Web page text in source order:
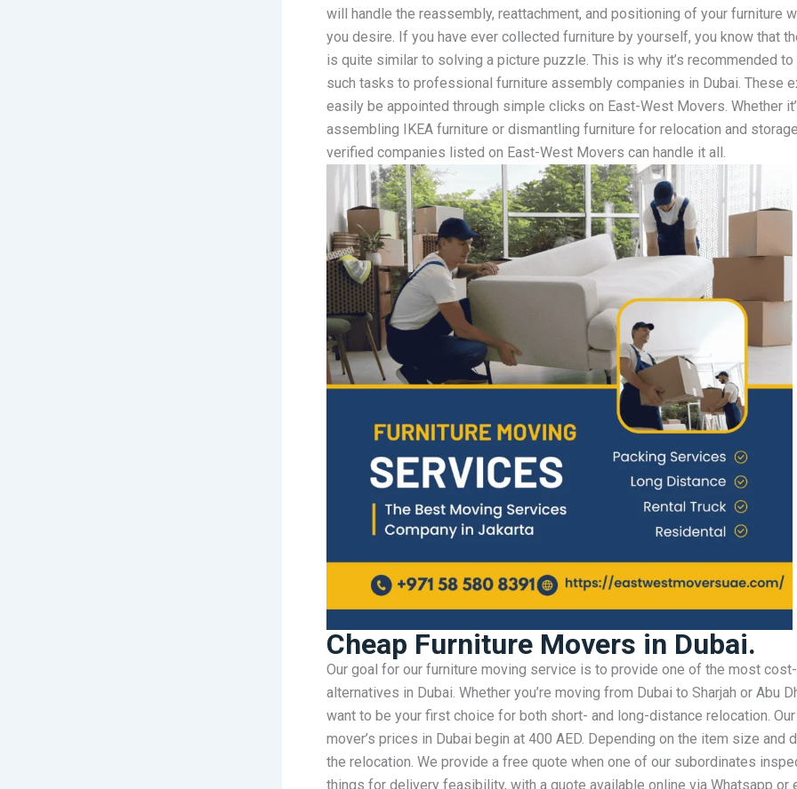
will handle the reassembly, reattachment, and positioning of your furniture
you desire. If you have ever collected furniture by yourself, you know that
is quite similar to solving a picture puzzle. This is why it’s recommended
such tasks to professional furniture assembly companies in Dubai. These
easily be appointed through simple clicks on East-West Movers. Whether
assembling IKEA furniture or dismantling furniture for relocation and
verified companies listed on East-West Movers can handle it all.
Cheap Furniture Movers in Dubai.
Our goal for our furniture moving service is to provide one of the most
alternatives in Dubai. Whether you’re moving from Dubai to Sharjah or Abu
want to be your first choice for both short- and long-distance relocation.
mover’s prices in Dubai begin at 400 AED. Depending on the item size and
the relocation. We provide a free quote when one of our subordinates
things for delivery feasibility, with a quote available online via Whatsapp or